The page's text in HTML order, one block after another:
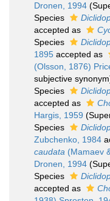
Dronen, 1994
Species
accepted as
Species
1895 accepted as
(Olsson, 1876)
subjective synonym
Species
accepted as
Hargis, 1959
Species
Zubchenko, 1984
caudata (Mamaev
Dronen, 1994
Species
accepted as